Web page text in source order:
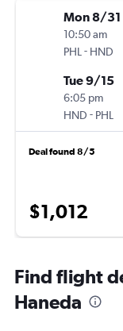
Mon 8/31
10:50 am
PHL - HND
Tue 9/15
6:05 pm
HND - PHL
Deal found 8/5
$1,012
Find flight
Haneda